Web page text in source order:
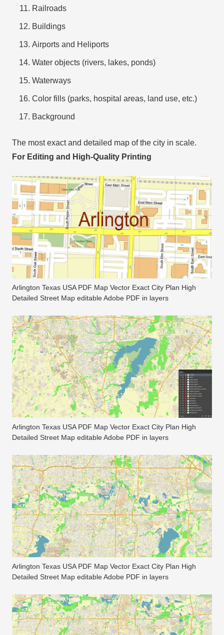
Railroads
Buildings
Airports and Heliports
Water objects (rivers, lakes, ponds)
Waterways
Color fills (parks, hospital areas, land use, etc.)
Background
The most exact and detailed map of the city in scale.
For Editing and High-Quality Printing
Arlington Texas USA PDF Map Vector Exact City Plan High
Detailed Street Map editable Adobe PDF in layers
Arlington Texas USA PDF Map Vector Exact City Plan High
Detailed Street Map editable Adobe PDF in layers
Arlington Texas USA PDF Map Vector Exact City Plan High
Detailed Street Map editable Adobe PDF in layers